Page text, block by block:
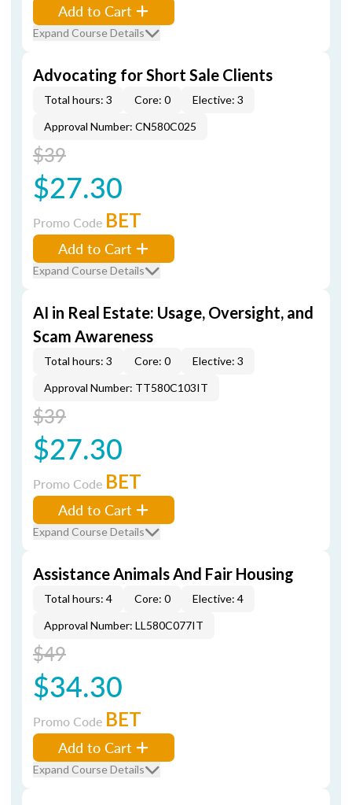
Add to Cart
Expand Course Details
Advocating for Short Sale Clients
Total hours: 3 Core: 0
Elective: 3
Approval Number: CN580C025
$39
$27.30
Promo Code BET
Add to Cart
Expand Course Details
AI in Real Estate: Usage, Oversight, and
Scam Awareness
Total hours: 3 Core: 0
Elective: 3
Approval Number: TT580C103IT
$39
$27.30
Promo Code BET
Add to Cart
Expand Course Details
Assistance Animals And Fair Housing
Total hours: 4 Core: 0
Elective: 4
Approval Number: LL580C077IT
$49
$34.30
Promo Code BET
Add to Cart
Expand Course Details